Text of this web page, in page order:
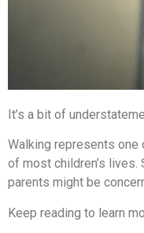
It’s a bit of
Walking represents one
of most children’s
parents might be
Keep reading to learn